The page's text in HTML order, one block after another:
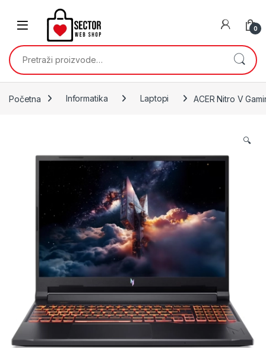
Skip to navigation
0
Pretraži:
Početna Informatika Laptopi ACER Nitro V
🔍